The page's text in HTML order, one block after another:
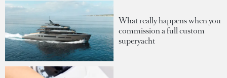
What really happens when you
commission a full custom
superyacht